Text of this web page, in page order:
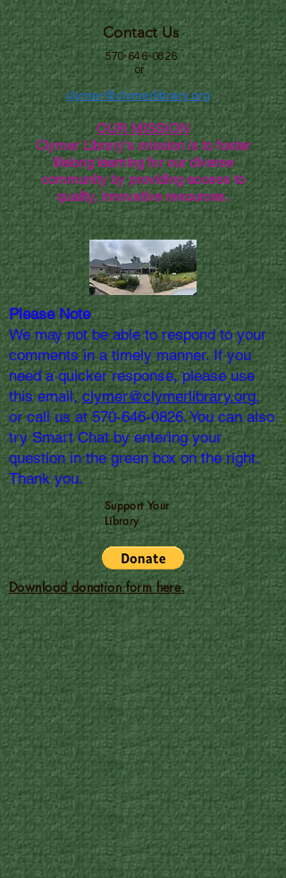
Contact Us
570-646-0826
or
clymer@clymerlibrary.org
OUR MISSION
Clymer Library's mission is to foster
lifelong learning for our diverse
community by providing access to
quality, innovative resources.
Please Note
We may not be able to respond to your
comments in a timely manner. If you
need a quicker response, please use
this email,clymer@clymerlibrary.org,
or call us at 570-646-0826. You can also
try Smart Chat by entering your
question in the green box on the right.
Thank you.
Support Your
Library
Download donation form here.